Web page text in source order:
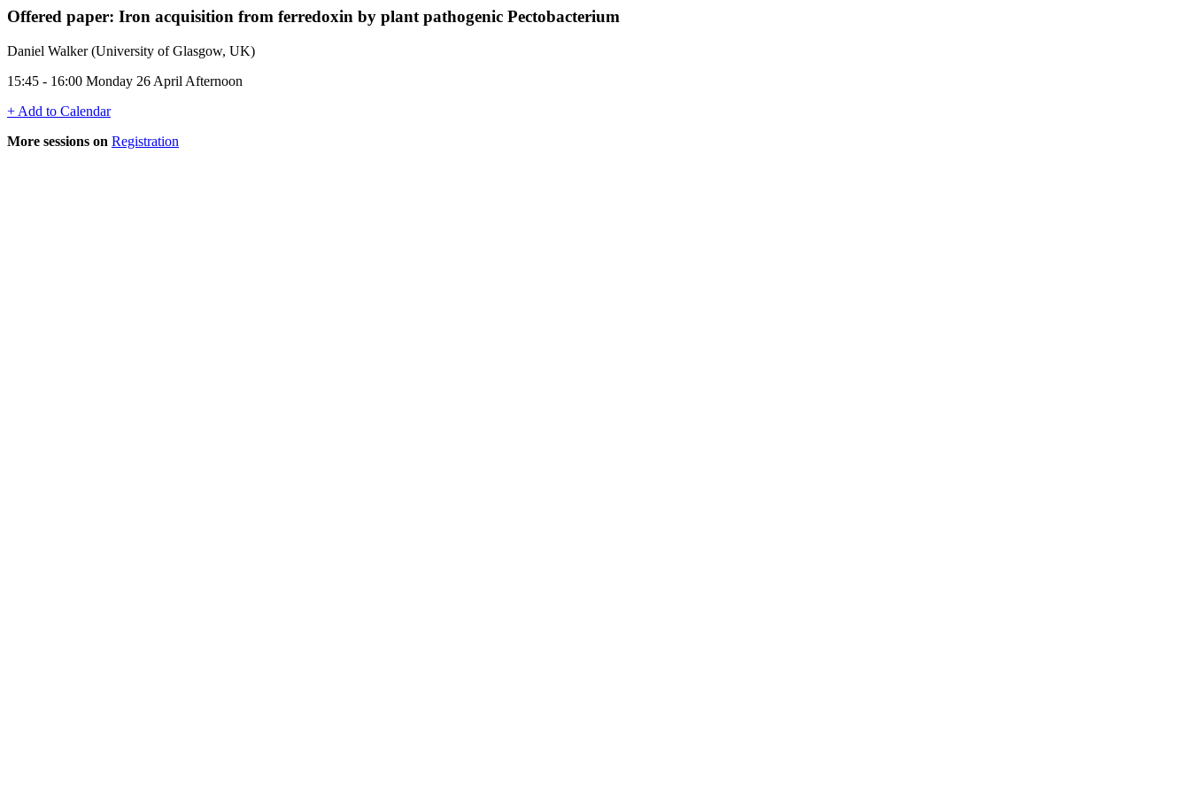
Offered paper: Iron acquisition from ferredoxin by plant pathogenic Pectobacterium
Daniel Walker (University of Glasgow, UK)
15:45 - 16:00 Monday 26 April Afternoon
+ Add to Calendar
More sessions on Registration